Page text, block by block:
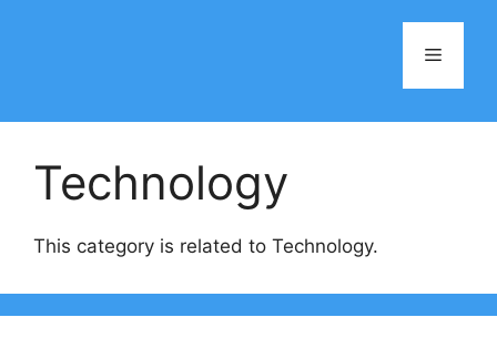
Menu
Technology
This category is related to Technology.